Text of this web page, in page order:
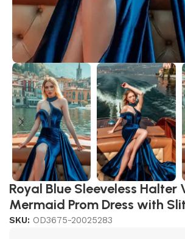
Royal Blue Sleeveless Halter
Mermaid Prom Dress with Slit
SKU: OD3675-20025283